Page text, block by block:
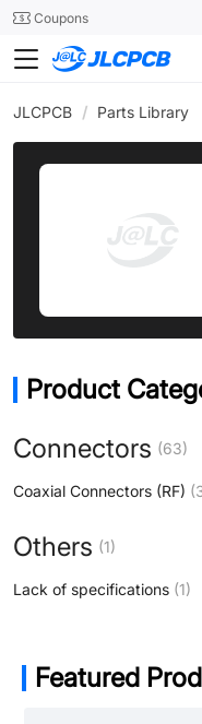
24SMTCoupons
JLCPCB / Parts Library
Product
Connectors (63)
Coaxial Connectors (RF)
Others (1)
Lack of specifications (1)
Featured